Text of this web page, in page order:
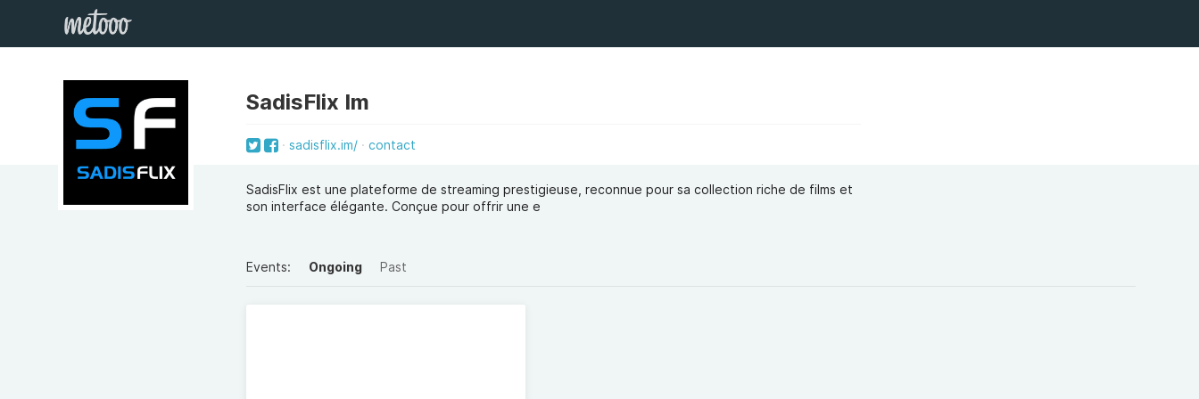
SadisFlix Im
sadisflix.im/ contact
SadisFlix est une plateforme de streaming prestigieuse, reconnue pour sa collection riche de films et
son interface élégante. Conçue pour offrir une e
Events: Ongoing Past